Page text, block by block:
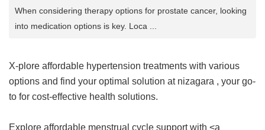
When considering therapy options for prostate cancer, looking
into medication options is key. Loca ...
X-plore affordable hypertension treatments with various
options and find your optimal solution at nizagara , your go-
to for cost-effective health solutions.
Explore affordable menstrual cycle support with <a